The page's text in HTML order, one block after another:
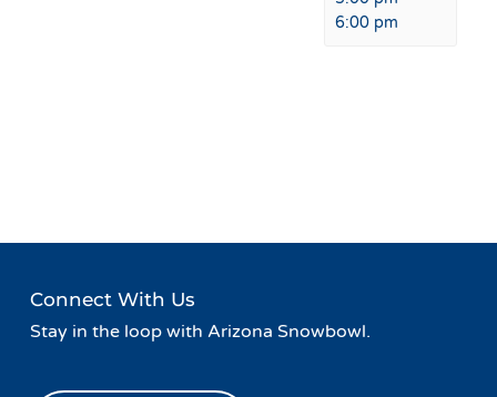
6:00 pm
Connect With Us
Stay in the loop with Arizona Snowbowl.